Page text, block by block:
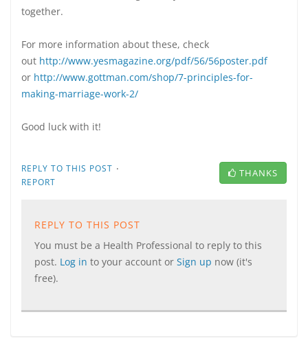
together.
For more information about these, check
out http://www.yesmagazine.org/pdf/56/56poster.pdf
or http://www.gottman.com/shop/7-principles-for-
making-marriage-work-2/
Good luck with it!
REPLY TO THIS POST ·
REPORT
THANKS
REPLY TO THIS POST
You must be a Health Professional to reply to this
post. Log in to your account or Sign up now (it's
free).